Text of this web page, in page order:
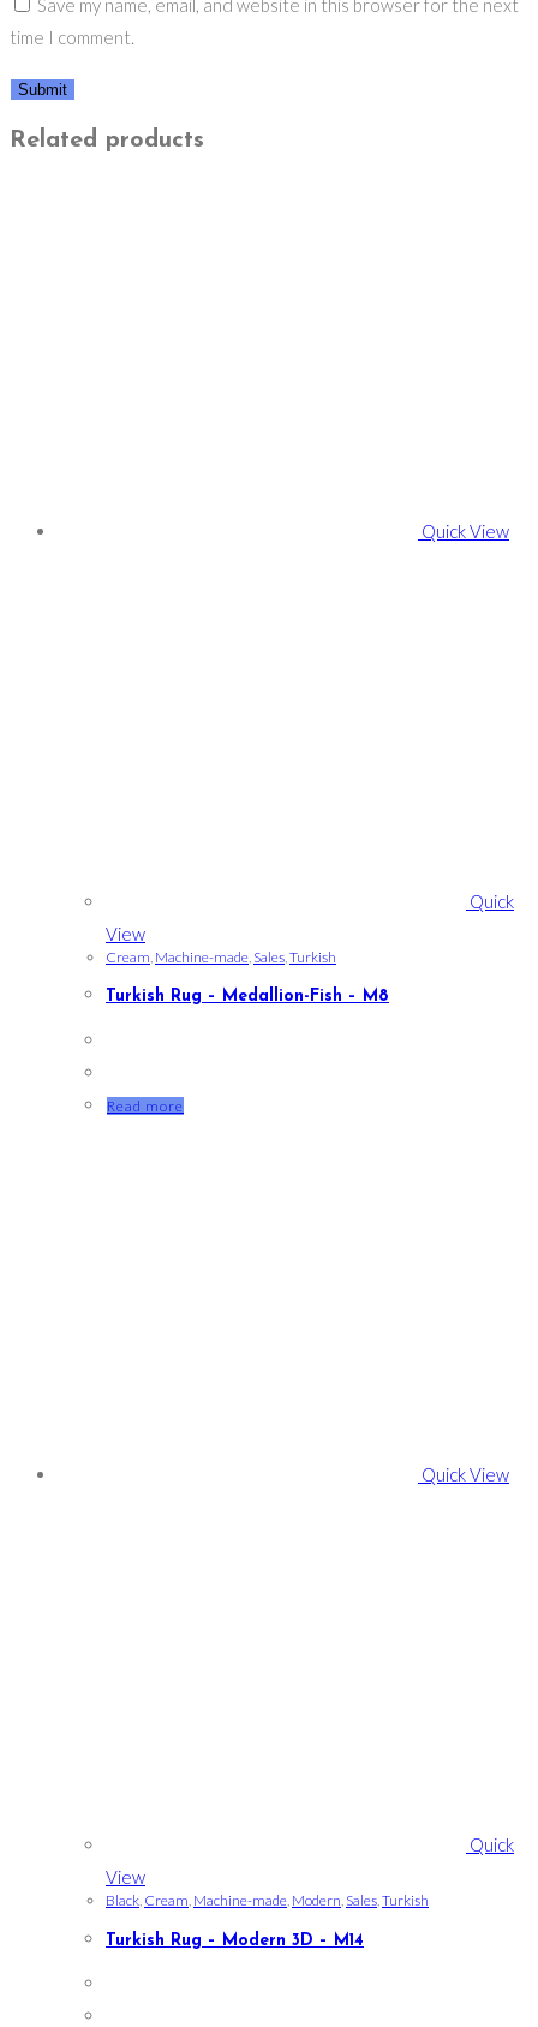
Save my name, email, and website in this browser for the next
time I comment.
Related products
Quick View
Quick
View
Cream Machine-made Sales Turkish
Turkish Rug – Medallion-Fish – M8
Read more
Quick View
Quick
View
Black, Cream, Machine-made, Modern, Sales,Turkish
Turkish Rug – Modern 3D – M14